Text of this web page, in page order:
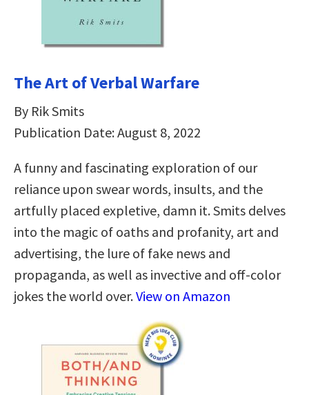
The Art of Verbal Warfare
By Rik Smits
Publication Date: August 8, 2022
A funny and fascinating exploration of our
reliance upon swear words, insults, and the
artfully placed expletive, damn it. Smits delves
into the magic of oaths and profanity, art and
advertising, the lure of fake news and
propaganda, as well as invective and off-color
jokes the world over.View on Amazon